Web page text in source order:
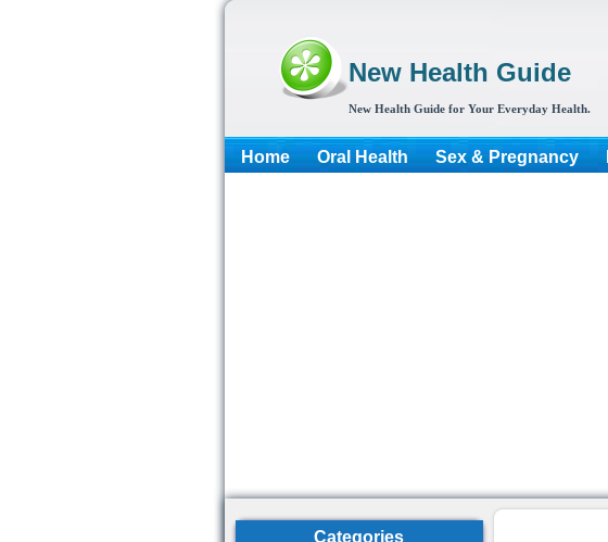
New Health Guide
New Health Guide for Your Everyday Health.
Home Oral Health Sex & Pregnancy
Categories